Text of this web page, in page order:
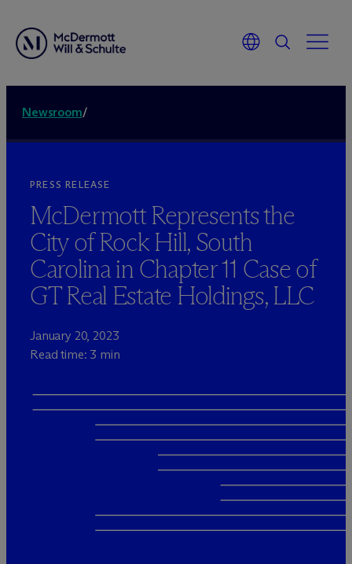
Newsroom/
PRESS RELEASE
McDermott Represents the
City of Rock Hill, South
Carolina in Chapter 11 Case of
GT Real Estate Holdings, LLC
January 20, 2023
Read time: 3 min